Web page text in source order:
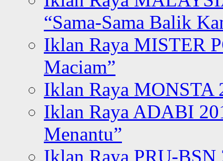
“Sama-Sama Balik
Iklan Raya MISTER
Maciam”
Iklan Raya MONSTA
Iklan Raya ADABI
Menantu”
Iklan Raya PRU-BSN